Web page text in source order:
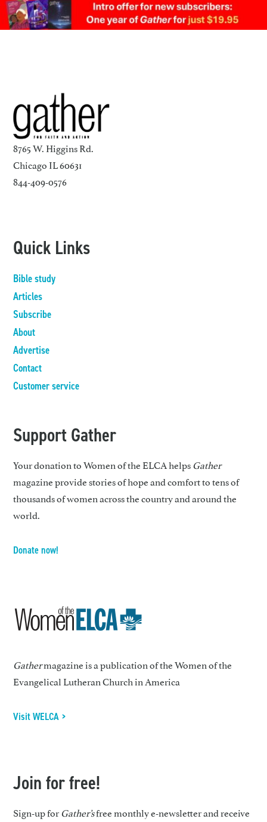
8765 W. Higgins Rd.
Chicago IL 60631
844-409-0576
Quick Links
Bible study
Articles
Subscribe
About
Advertise
Contact
Customer service
Support Gather
Your donation to Women of the ELCA helpsGather
magazine provide stories of hope and comfort to tens of
thousands of women across the country and around the
world.
Donate now!
Gathermagazine is a publication of the Women of the
Evangelical Lutheran Church in America
Visit WELCA >
Join for free!
Sign-up forGather’sfree monthly e-newsletter and receive